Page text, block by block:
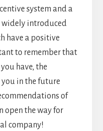
system and a
widely introduced
have a positive
to remember that
have, the
in the future
of
open the way for
company!